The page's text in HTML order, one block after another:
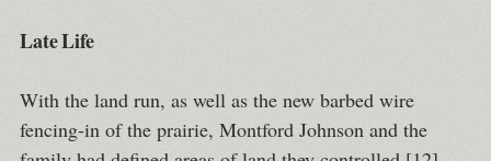
Late Life
With the land run, as well as the new barbed wire
fencing-in of the prairie, Montford Johnson and the